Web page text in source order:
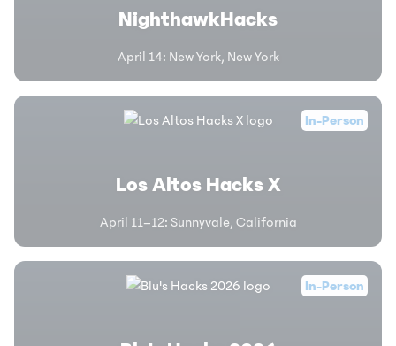
NighthawkHacks
April 14: New York, New York
In-Person
Los Altos Hacks X
April 11–12: Sunnyvale, California
In-Person